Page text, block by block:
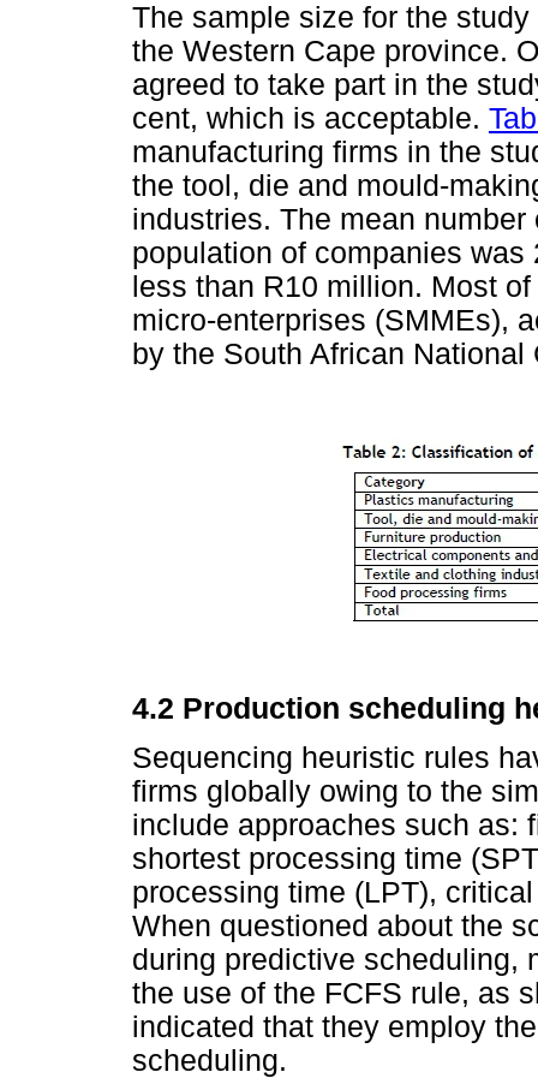
The sample size for the
the Western Cape province.
agreed to take part in the
cent, which is acceptable.
manufacturing firms in the
the tool, die and mould-
industries. The mean
population of companies
less than R10 million. Most
micro-enterprises (SMMEs),
by the South African
4.2 Production scheduling
Sequencing heuristic rules
firms globally owing to the
include approaches such as:
shortest processing time
processing time (LPT),
When questioned about the
during predictive scheduling,
the use of the FCFS rule, as
indicated that they employ
scheduling.